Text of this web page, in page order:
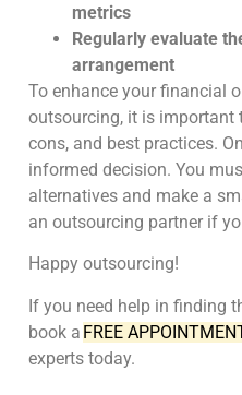
metrics
Regularly evaluate
arrangement
To enhance your financial
outsourcing, it is important
cons, and best practices.
informed decision. You
alternatives and make a
an outsourcing partner if
Happy outsourcing!
If you need help in finding
book a FREE
experts today.